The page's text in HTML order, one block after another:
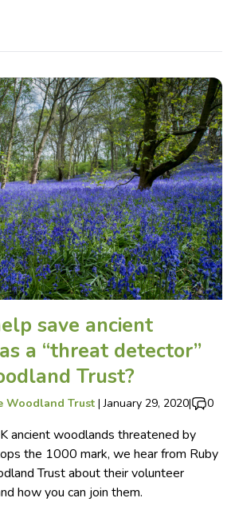
save ancient
a “threat detector”
Trust?
Woodland Trust |January 29, 2020| 0
ancient woodlands threatened by
the 1000 mark, we hear from Ruby
Trust about their volunteer
how you can join them.